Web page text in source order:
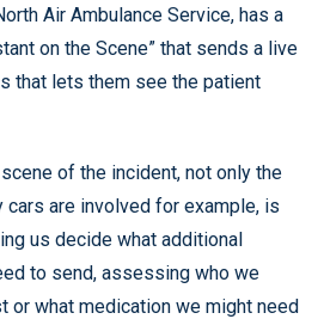
Air Ambulance Service, has a
on the Scene” that sends a live
that lets them see the patient
of the incident, not only the
cars are involved for example, is
us decide what additional
to send, assessing who we
or what medication we might need